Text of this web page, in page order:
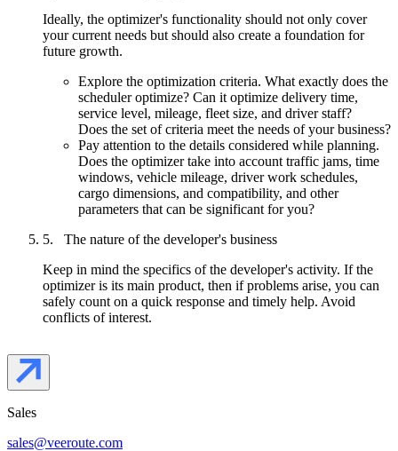
Ideally, the optimizer's functionality should not only cover
your current needs but should also create a foundation for
future growth.
Explore the optimization criteria. What exactly does the
scheduler optimize? Can it optimize delivery time,
service level, mileage, fleet size, and driver staff?
Does the set of criteria meet the needs of your business?
Pay attention to the details considered while planning.
Does the optimizer take into account traffic jams, time
windows, vehicle mileage, driver work schedules,
cargo dimensions, and compatibility, and other
parameters that can be significant for you?
The nature of the developer's business
Keep in mind the specifics of the developer's activity. If the
optimizer is its main product, then if problems arise, you can
safely count on a quick response and timely help. Avoid
conflicts of interest.
Sales
sales@veeroute.com